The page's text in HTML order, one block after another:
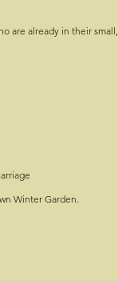
are already in their small,
Winter Garden.